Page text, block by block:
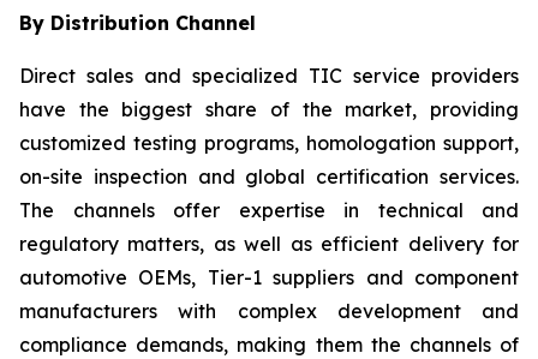
By Distribution Channel
Direct sales and specialized TIC service providers
have the biggest share of the market, providing
customized testing programs, homologation support,
on-site inspection and global certification services.
The channels offer expertise in technical and
regulatory matters, as well as efficient delivery for
automotive OEMs, Tier-1 suppliers and component
manufacturers with complex development and
compliance demands, making them the channels of